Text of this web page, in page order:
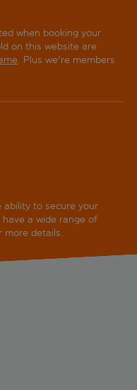
when booking your
on this website are
. Plus we're members
ability to secure your
a wide range of
more details.